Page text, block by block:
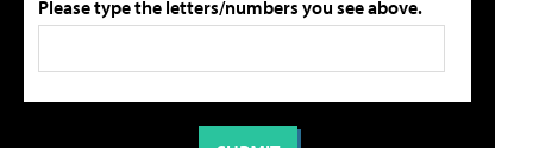
Please type the letters/numbers you see above.